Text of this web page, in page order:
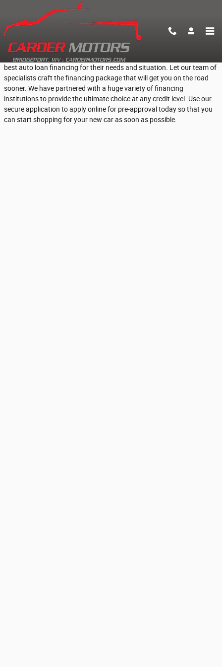
Fast Online Pre-Approval for Car Loans
At Carder Motors, we help everyday Bridgeport, WV people find the
best auto loan financing for their needs and situation. Let our team of
specialists craft the financing package that will get you on the road
sooner. We have partnered with a huge variety of financing
institutions to provide the ultimate choice at any credit level. Use our
secure application to apply online for pre-approval today so that you
can start shopping for your new car as soon as possible.